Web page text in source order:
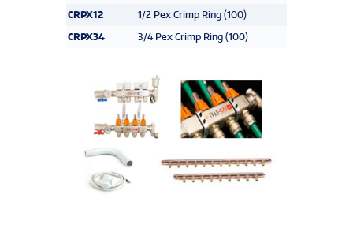
CRPX12
1/2 Pex Crimp Ring (100)
CRPX34
3/4 Pex Crimp Ring (100)